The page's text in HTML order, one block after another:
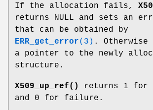
If the allocation fails,
returns NULL and sets an
that can be obtained by
ERR_get_error(3) .
a pointer to the newly
structure.
X509_up_ref()
returns 1 for
and 0 for failure.